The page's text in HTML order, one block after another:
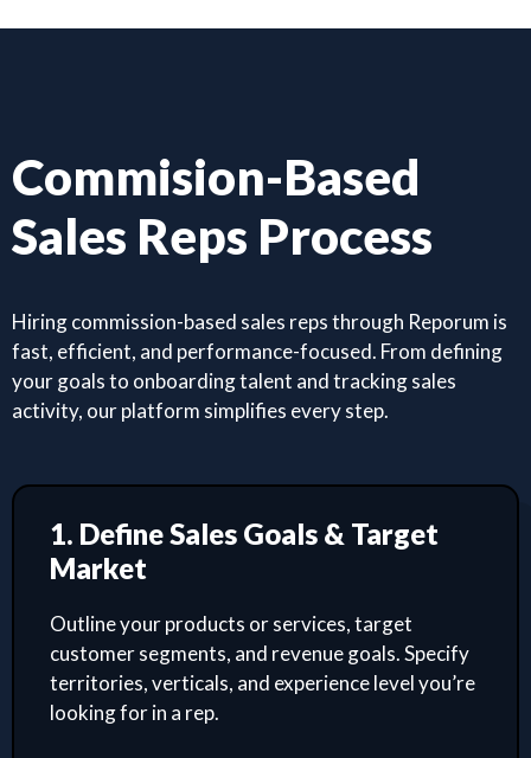
Commision-Based
Sales Reps Process
Hiring commission-based sales reps through Reporum is
fast, efficient, and performance-focused. From defining
your goals to onboarding talent and tracking sales
activity, our platform simplifies every step.
1. Define Sales Goals & Target
Market
Outline your products or services, target
customer segments, and revenue goals. Specify
territories, verticals, and experience level you’re
looking for in a rep.